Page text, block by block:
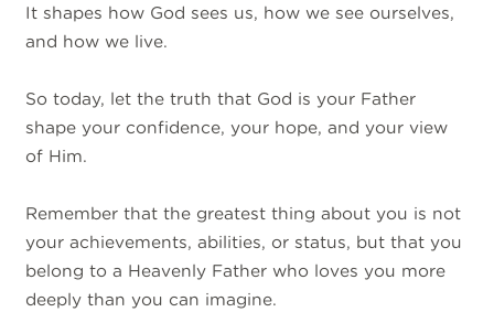
It shapes how God sees us, how we see ourselves,
and how we live.
So today, let the truth that God is your Father
shape your confidence, your hope, and your view
of Him.
Remember that the greatest thing about you is not
your achievements, abilities, or status, but that you
belong to a Heavenly Father who loves you more
deeply than you can imagine.